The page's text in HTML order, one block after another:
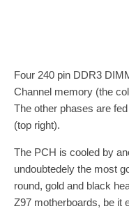
Four 240 pin DDR3
Channel memory (the
The other phases are
(top right).
The PCH is cooled by
undoubtedely the most
round, gold and black
Z97 motherboards, be it